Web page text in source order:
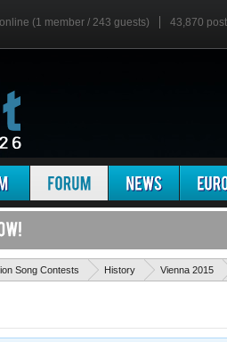
(1 member / 243 guests) 43,870
Song Contests History Vienna 2015